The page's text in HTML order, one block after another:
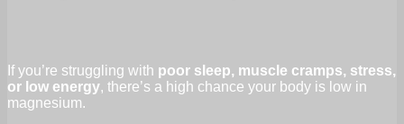
If you’re struggling with poor sleep, muscle cramps, stress,
or low energy, there’s a high chance your body is low in
magnesium.